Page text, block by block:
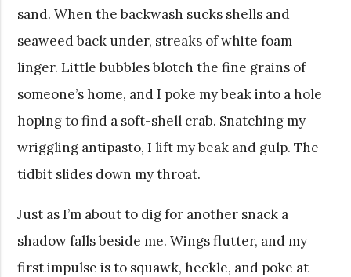
sand. When the backwash sucks shells and
seaweed back under, streaks of white foam
linger. Little bubbles blotch the fine grains of
someone’s home, and I poke my beak into a hole
hoping to find a soft-shell crab. Snatching my
wriggling antipasto, I lift my beak and gulp. The
tidbit slides down my throat.
Just as I’m about to dig for another snack a
shadow falls beside me. Wings flutter, and my
first impulse is to squawk, heckle, and poke at